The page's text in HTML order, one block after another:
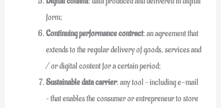
form;
Continuing performance contract: an agreement that
extends to the regular delivery of goods, services and
/ or digital content for a certain period;
Sustainable data carrier: any tool – including e-mail
– that enables the consumer or entrepreneur to store